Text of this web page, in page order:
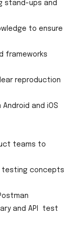
stand-ups and
to ensure
frameworks
reproduction
and iOS
teams to
testing concepts
and API test